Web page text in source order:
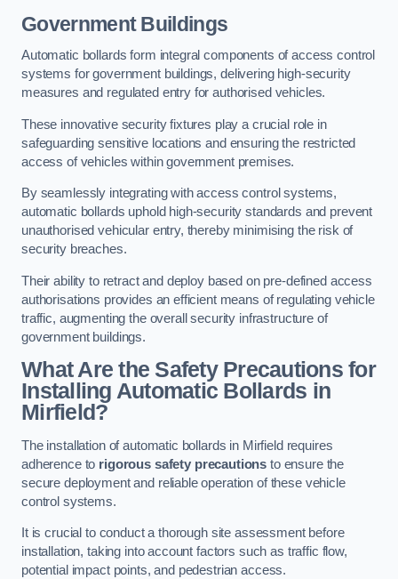
Government Buildings
Automatic bollards form integral components of access control
systems for government buildings, delivering high-security
measures and regulated entry for authorised vehicles.
These innovative security fixtures play a crucial role in
safeguarding sensitive locations and ensuring the restricted
access of vehicles within government premises.
By seamlessly integrating with access control systems,
automatic bollards uphold high-security standards and prevent
unauthorised vehicular entry, thereby minimising the risk of
security breaches.
Their ability to retract and deploy based on pre-defined access
authorisations provides an efficient means of regulating vehicle
traffic, augmenting the overall security infrastructure of
government buildings.
What Are the Safety Precautions for
Installing Automatic Bollards in
Mirfield?
The installation of automatic bollards in Mirfield requires
adherence to rigorous safety precautions to ensure the
secure deployment and reliable operation of these vehicle
control systems.
It is crucial to conduct a thorough site assessment before
installation, taking into account factors such as traffic flow,
potential impact points, and pedestrian access.